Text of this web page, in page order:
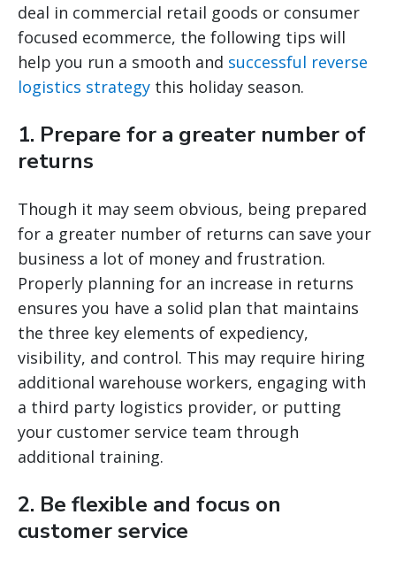
deal in commercial retail goods or consumer
focused ecommerce, the following tips will
help you run a smooth and successful reverse
logistics strategy this holiday season.
1. Prepare for a greater number of
returns
Though it may seem obvious, being prepared
for a greater number of returns can save your
business a lot of money and frustration.
Properly planning for an increase in returns
ensures you have a solid plan that maintains
the three key elements of expediency,
visibility, and control. This may require hiring
additional warehouse workers, engaging with
a third party logistics provider, or putting
your customer service team through
additional training.
2. Be flexible and focus on
customer service